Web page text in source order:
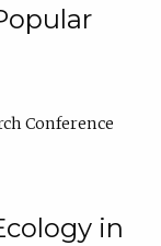
Conference
in